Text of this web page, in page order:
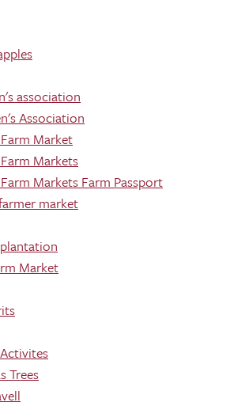
association
Association
Market
Markets
Markets Farm Passport
market
Market
Trees